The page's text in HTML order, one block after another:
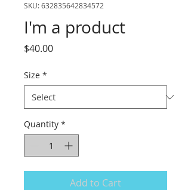
SKU: 632835642834572
I'm a product
$40.00Price
Size *
Quantity *
Add to Cart